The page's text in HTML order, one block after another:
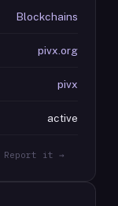
Blockchains
pivx.org
pivx
active
Report it →